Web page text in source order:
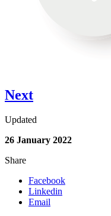
Next
Updated
26 January 2022
Share
Facebook
Linkedin
Email